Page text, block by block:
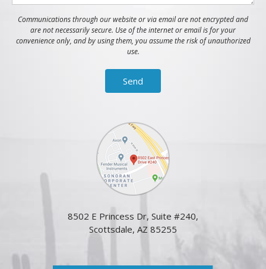
Communications through our website or via email are not encrypted and
are not necessarily secure. Use of the internet or email is for your
convenience only, and by using them, you assume the risk of unauthorized
use.
8502 E Princess Dr, Suite #240,
Scottsdale, AZ 85255